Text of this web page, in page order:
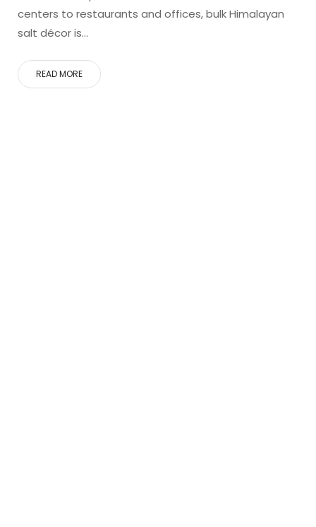
centers to restaurants and offices, bulk Himalayan
salt décor is…
READ MORE